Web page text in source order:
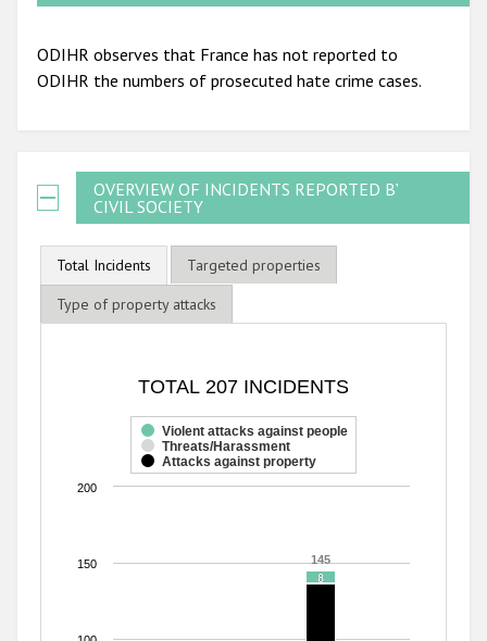
ODIHR observes that France has not reported to
ODIHR the numbers of prosecuted hate crime cases.
OVERVIEW OF INCIDENTS REPORTED BY
CIVIL SOCIETY
Total Incidents
Targeted properties
Type of property attacks
Bar chart with 3 data series.
The chart has 1 X axis displaying categories.
The chart has 1 Y axis displaying values. Range: 0 to 200.
TOTAL 207 INCIDENTS
145
145
8
8
Violent attacks against people
Threats/Harassment
Attacks against property
150
200